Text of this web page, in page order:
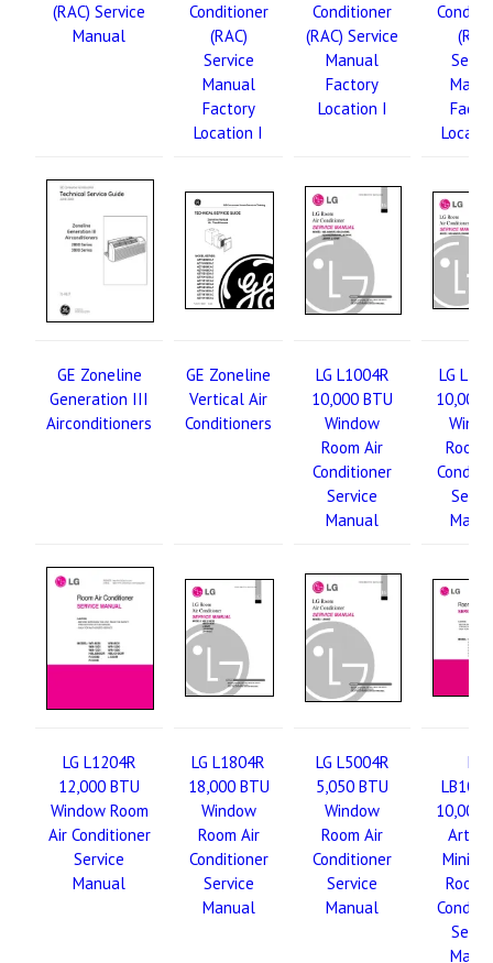
(RAC) Service
Manual
Conditioner
(RAC)
Service
Manual
Factory
Location I
Conditioner
(RAC) Service
Manual
Factory
Location I
GE Zoneline
Generation III
Airconditioners
GE Zoneline
Vertical Air
Conditioners
LG L1004R
10,000 BTU
Window
Room Air
Conditioner
Service
Manual
LG
10,000
Room
LG L1204R
12,000 BTU
Window Room
Air Conditioner
Service
Manual
LG L1804R
18,000 BTU
Window
Room Air
Conditioner
Service
Manual
LG L5004R
5,050 BTU
Window
Room Air
Conditioner
Service
Manual
LG
10,000
Art
Mini-
Room